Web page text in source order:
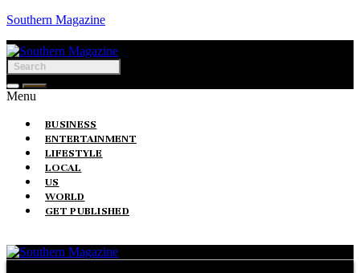
Southern Magazine
Menu
BUSINESS
ENTERTAINMENT
LIFESTYLE
LOCAL
US
WORLD
GET PUBLISHED